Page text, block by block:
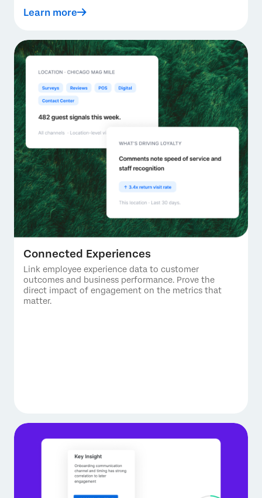
Learn more
Connected Experiences
Link employee experience data to customer
outcomes and business performance. Prove the
direct impact of engagement on the metrics that
matter.